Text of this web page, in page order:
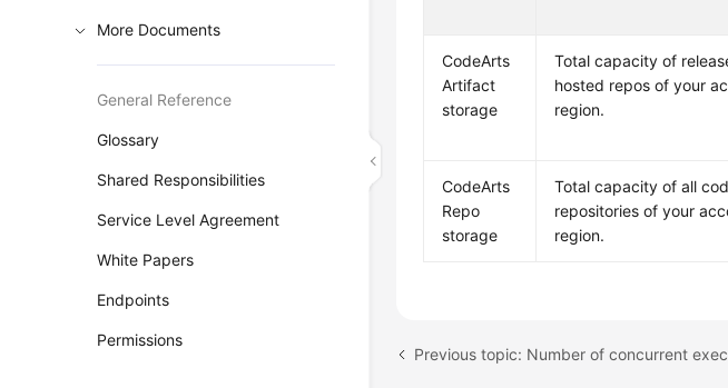
More Documents
General Reference
Glossary
Shared Responsibilities
Service Level Agreement
White Papers
Endpoints
Permissions
CodeArts
Artifact
storage
Total capacity of
hosted repos of your
region.
CodeArts
Repo
storage
Total capacity of all
repositories of your
region.
Previous topic: Number of concurrent